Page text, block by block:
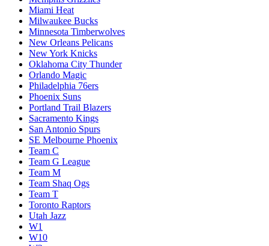
Miami Heat
Milwaukee Bucks
Minnesota Timberwolves
New Orleans Pelicans
New York Knicks
Oklahoma City Thunder
Orlando Magic
Philadelphia 76ers
Phoenix Suns
Portland Trail Blazers
Sacramento Kings
San Antonio Spurs
SE Melbourne Phoenix
Team C
Team G League
Team M
Team Shaq Ogs
Team T
Toronto Raptors
Utah Jazz
W1
W10